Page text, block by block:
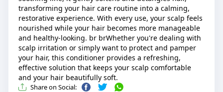
transforming your hair care routine into a calming,
restorative experience. With every use, your scalp feels
nourished while your hair becomes more manageable
and healthy-looking. br brWhether you're dealing with
scalp irritation or simply want to protect and pamper
your hair, this conditioner provides a refreshing,
effective solution that keeps your scalp comfortable
and your hair beautifully soft.
Share on Social: